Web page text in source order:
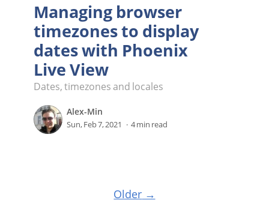
Managing browser
timezones to display
dates with Phoenix
Live View
Dates, timezones and locales
Alex-Min
Sun, Feb 7, 2021 4 min read
Older